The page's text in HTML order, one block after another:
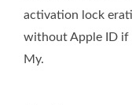
activation lock
without Apple ID if
My.